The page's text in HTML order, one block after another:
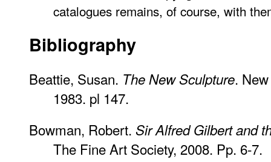
catalogues remains, of course, with
Bibliography
Beattie, Susan. The New Sculpture.
1983. pl 147.
Bowman, Robert. Sir Alfred Gilbert and
The Fine Art Society, 2008. Pp. 6-7.